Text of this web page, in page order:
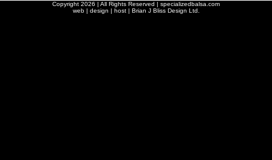
Copyright 2026 | All Rights Reserved | specializedbalsa.com
web | design | host | Brian J Bliss Design Ltd.